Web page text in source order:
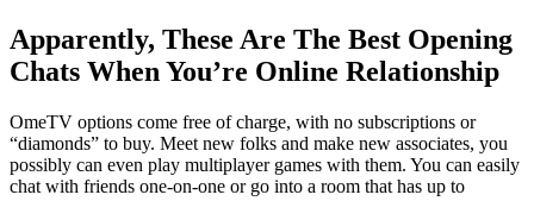
Apparently, These Are The Best Opening
Chats When You’re Online Relationship
OmeTV options come free of charge, with no subscriptions or
“diamonds” to buy. Meet new folks and make new associates, you
possibly can even play multiplayer games with them. You can easily
chat with friends one-on-one or go into a room that has up to